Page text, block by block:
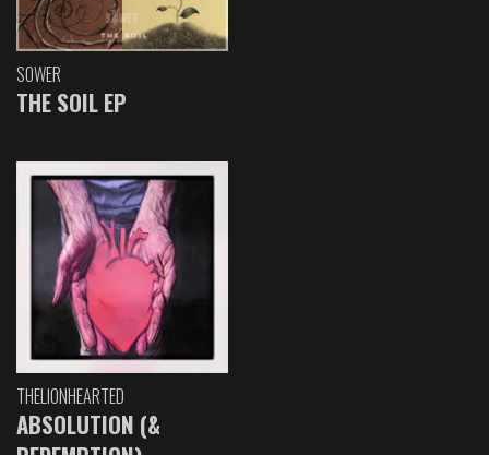
SOWER
THE SOIL EP
THELIONHEARTED
ABSOLUTION (&